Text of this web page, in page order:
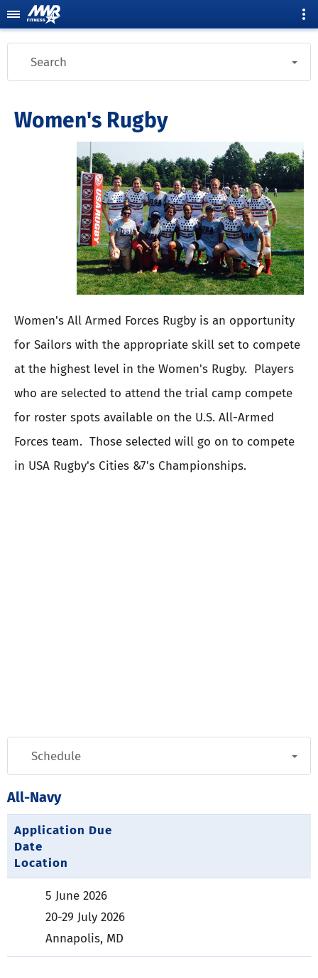
Search
Women's Rugby
Women's All Armed Forces Rugby is an opportunity
for Sailors with the appropriate skill set to compete
at the highest level in the Women's Rugby. Players
who are selected to attend the trial camp compete
for roster spots available on the U.S. All-Armed
Forces team. Those selected will go on to compete
in USA Rugby's Cities &7's Championships.
All-Navy
Application Due
Date
Location
5 June 2026
20-29 July 2026
Annapolis, MD